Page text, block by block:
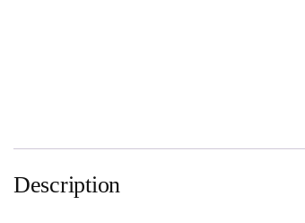
Description